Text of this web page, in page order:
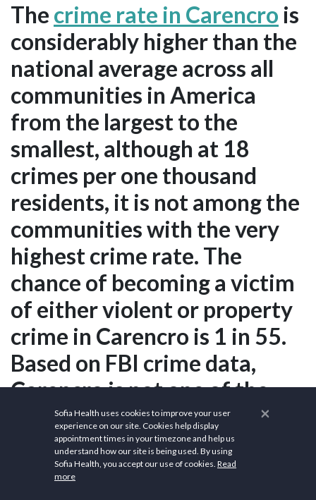
The crime rate in Carencro is
considerably higher than the
national average across all
communities in America
from the largest to the
smallest, although at 18
crimes per one thousand
residents, it is not among the
communities with the very
highest crime rate. The
chance of becoming a victim
of either violent or property
crime in Carencro is 1 in 55.
Based on FBI crime data,
Carencro is not one of the
safest communities in
America. Relative to
Louisiana, Carencro has a
×
Sofia Health uses cookies to improve your user
experience on our site. Cookies help display
appointment times in your timezone and help us
understand how our site is being used. By using
Sofia Health, you accept our use of cookies. Read
more